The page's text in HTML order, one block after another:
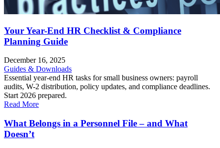
Your Year-End HR Checklist & Compliance
Planning Guide
December 16, 2025
Guides & Downloads
Essential year-end HR tasks for small business owners: payroll
audits, W-2 distribution, policy updates, and compliance deadlines.
Start 2026 prepared.
Read More
What Belongs in a Personnel File – and What
Doesn’t